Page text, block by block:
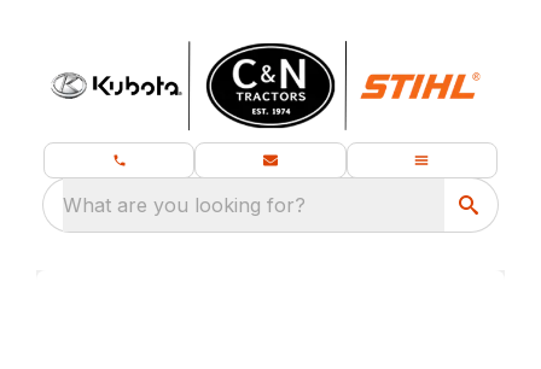
What are you looking for?